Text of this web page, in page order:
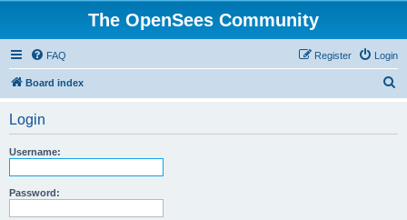
The OpenSees Community
FAQ Login
Register
Board index
Login
Username:
Password: